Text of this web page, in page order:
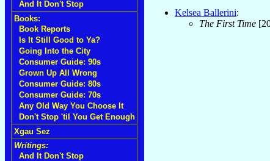
And It Don't Stop
Books:
Book Reports
Is It Still Good to Ya?
Going Into the City
Consumer Guide: 90s
Grown Up All Wrong
Consumer Guide: 80s
Consumer Guide: 70s
Any Old Way You Choose It
Don't Stop 'til You Get Enough
Xgau Sez
Writings:
And It Don't Stop
Kelsea Ballerini:
The First Time